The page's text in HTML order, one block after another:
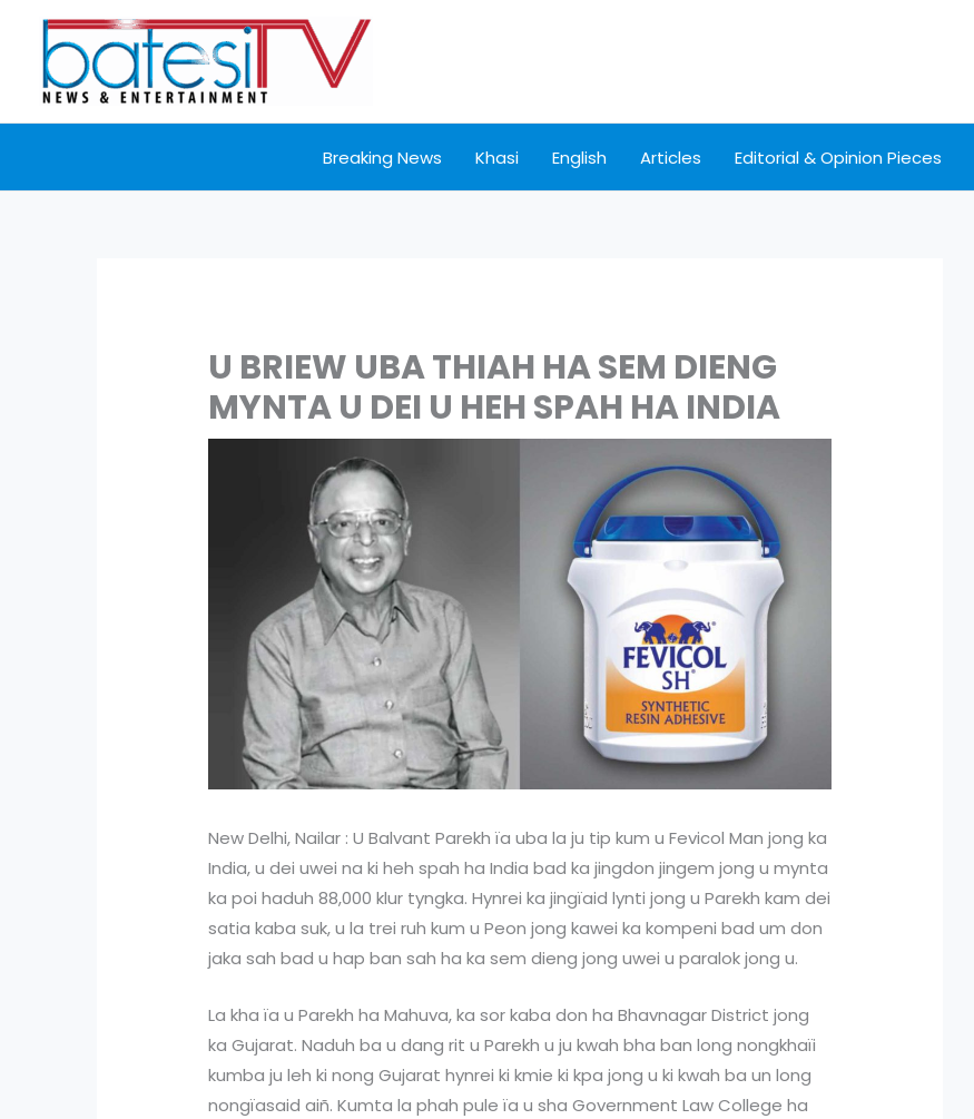
content
Breaking News Khasi English Articles Editorial & Opinion Pieces
U BRIEW UBA THIAH HA SEM DIENG
MYNTA U DEI U HEH SPAH HA INDIA
New Delhi, Nailar : U Balvant Parekh ïa uba la ju tip kum u Fevicol Man jong ka
India, u dei uwei na ki heh spah ha India bad ka jingdon jingem jong u mynta
ka poi haduh 88,000 klur tyngka. Hynrei ka jingïaid lynti jong u Parekh kam dei
satia kaba suk, u la trei ruh kum u Peon jong kawei ka kompeni bad um don
jaka sah bad u hap ban sah ha ka sem dieng jong uwei u paralok jong u.
La kha ïa u Parekh ha Mahuva, ka sor kaba don ha Bhavnagar District jong
ka Gujarat. Naduh ba u dang rit u Parekh u ju kwah bha ban long nongkhaïi
kumba ju leh ki nong Gujarat hynrei ki kmie ki kpa jong u ki kwah ba un long
nongïasaid aiñ. Kumta la phah pule ïa u sha Government Law College ha